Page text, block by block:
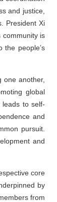
and justice,
President Xi
community is
the people’s
one another,
global
to self-
and
pursuit.
and
core
by
from